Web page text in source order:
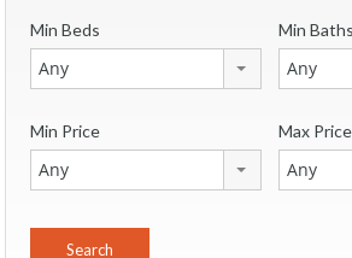
Min Beds
Any
Min Baths
Any
Min Price
Any
Max Price
Any